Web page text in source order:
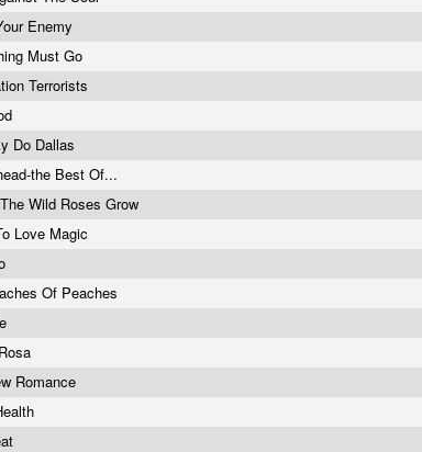
Enemy
Must Go
Terrorists
Do Dallas
the Best Of...
Wild Roses Grow
Love Magic
Of Peaches
Romance